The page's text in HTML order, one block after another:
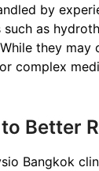
by
as
they may
complex
Better
Bangkok